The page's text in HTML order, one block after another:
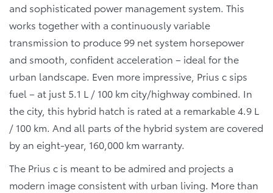
and sophisticated power management system. This
works together with a continuously variable
transmission to produce 99 net system horsepower
and smooth, confident acceleration – ideal for the
urban landscape. Even more impressive, Prius c sips
fuel – at just 5.1 L / 100 km city/highway combined. In
the city, this hybrid hatch is rated at a remarkable 4.9 L
/ 100 km. And all parts of the hybrid system are covered
by an eight-year, 160,000 km warranty.
The Prius c is meant to be admired and projects a
modern image consistent with urban living. More than